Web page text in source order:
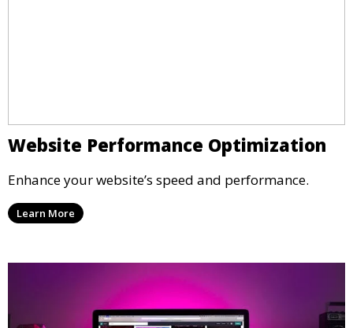
Website Performance Optimization
Enhance your website’s speed and performance.
Learn More